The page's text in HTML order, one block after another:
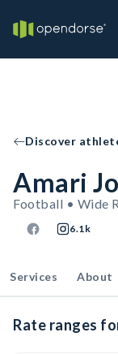
Discover
Amari
Football • Wide
6.1k
Services About
Rate ranges